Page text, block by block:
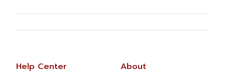
Help Center About